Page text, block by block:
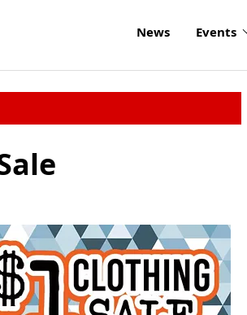
News Events